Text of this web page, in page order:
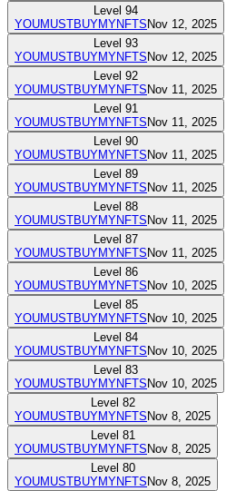
Level 94
YOUMUSTBUYMYNFTSNov 12, 2025
Level 93
YOUMUSTBUYMYNFTSNov 12, 2025
Level 92
YOUMUSTBUYMYNFTSNov 11, 2025
Level 91
YOUMUSTBUYMYNFTSNov 11, 2025
Level 90
YOUMUSTBUYMYNFTSNov 11, 2025
Level 89
YOUMUSTBUYMYNFTSNov 11, 2025
Level 88
YOUMUSTBUYMYNFTSNov 11, 2025
Level 87
YOUMUSTBUYMYNFTSNov 11, 2025
Level 86
YOUMUSTBUYMYNFTSNov 10, 2025
Level 85
YOUMUSTBUYMYNFTSNov 10, 2025
Level 84
YOUMUSTBUYMYNFTSNov 10, 2025
Level 83
YOUMUSTBUYMYNFTSNov 10, 2025
Level 82
YOUMUSTBUYMYNFTSNov 8, 2025
Level 81
YOUMUSTBUYMYNFTSNov 8, 2025
Level 80
YOUMUSTBUYMYNFTSNov 8, 2025